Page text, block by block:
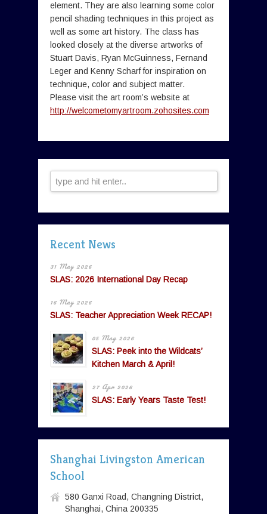
element. They are also learning some color
pencil shading techniques in this project as
well as some art history. The class has
looked closely at the diverse artworks of
Stuart Davis, Ryan McGuinness, Fernand
Leger and Kenny Scharf for inspiration on
technique, color and subject matter.
Please visit the art room’s website at
http://welcometomyartroom.zohosites.com
Recent News
31 May 2026
SLAS: 2026 International Day Recap
16 May 2026
SLAS: Teacher Appreciation Week RECAP!
05 May 2026
SLAS: Peek into the Wildcats’
Kitchen March & April!
27 Apr 2026
SLAS: Early Years Taste Test!
Shanghai Livingston American
School
580 Ganxi Road, Changning District,
Shanghai, China 200335